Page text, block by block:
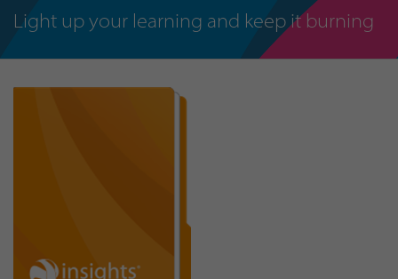
Light up your learning and keep it burning